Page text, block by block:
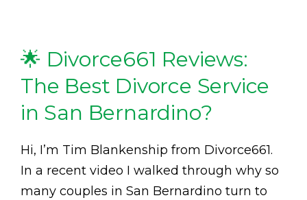
🌟 Divorce661 Reviews:
The Best Divorce Service
in San Bernardino?
Hi, I’m Tim Blankenship from Divorce661.
In a recent video I walked through why so
many couples in San Bernardino turn to